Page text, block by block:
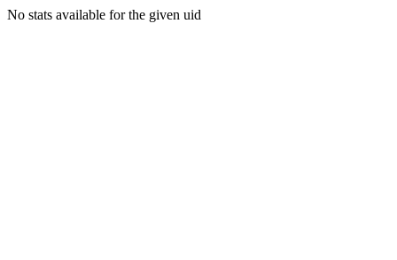
No stats available for the given uid